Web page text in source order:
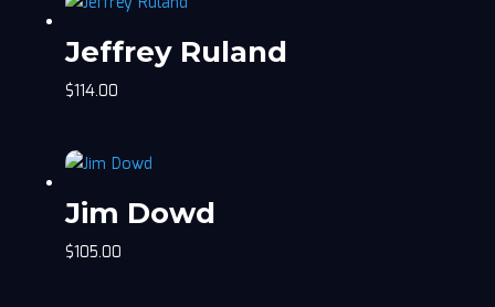
Jeffrey Ruland
$114.00
Jim Dowd
$105.00